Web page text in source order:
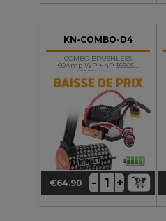
KN-COMBO-D4
COMBO BRUSHLESS
60Amp WP + 4P 3650SL
4600Kv Motor
Price
€64.90 - +